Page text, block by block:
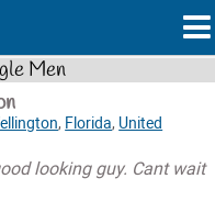
Men
, Florida, United
looking guy. Cant wait